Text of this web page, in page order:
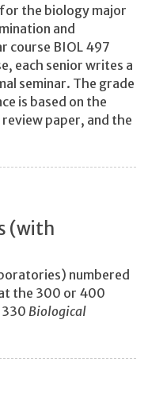
for the biology major
and
course BIOL 497
each senior writes a
seminar. The grade
is based on the
paper, and the
(with
numbered
the 300 or 400
330 Biological